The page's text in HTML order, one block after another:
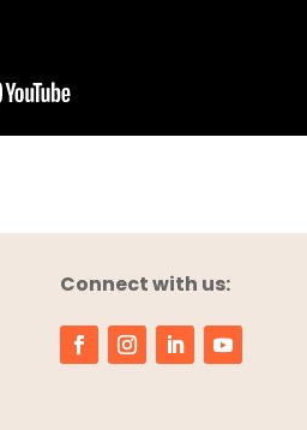
Connect with us: